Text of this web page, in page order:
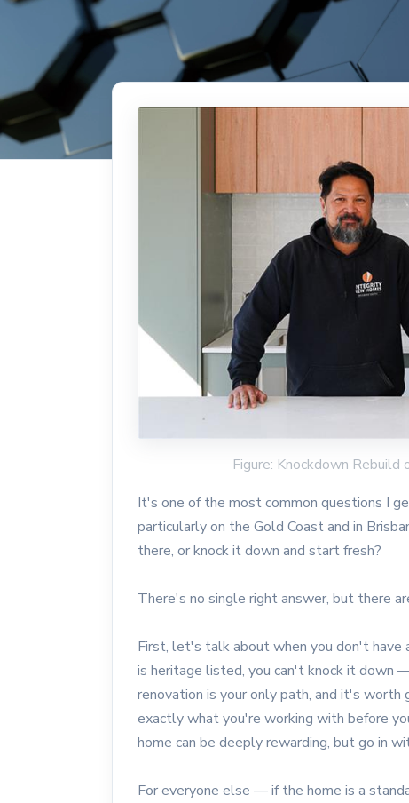
Figure: Knockdown
It's one of the most common questions I
particularly on the Gold Coast and in
there, or knock it down and start fresh?
There's no single right answer, but there
First, let's talk about when you don't have
is heritage listed, you can't knock it down
renovation is your only path, and it's
exactly what you're working with before
home can be deeply rewarding, but go in
For everyone else — if the home is a